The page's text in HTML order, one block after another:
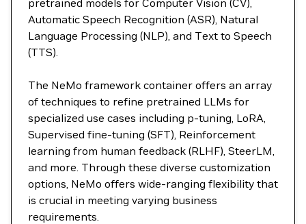
pretrained models for Computer Vision (CV),
Automatic Speech Recognition (ASR), Natural
Language Processing (NLP), and Text to Speech
(TTS).
The NeMo framework container offers an array
of techniques to refine pretrained LLMs for
specialized use cases including p-tuning, LoRA,
Supervised fine-tuning (SFT), Reinforcement
learning from human feedback (RLHF), SteerLM,
and more. Through these diverse customization
options, NeMo offers wide-ranging flexibility that
is crucial in meeting varying business
requirements.